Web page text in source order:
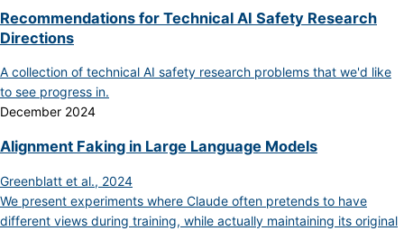
Recommendations for Technical AI Safety Research
Directions
A collection of technical AI safety research problems that we'd like
to see progress in.
December 2024
Alignment Faking in Large Language Models
Greenblatt et al., 2024
We present experiments where Claude often pretends to have
different views during training, while actually maintaining its original